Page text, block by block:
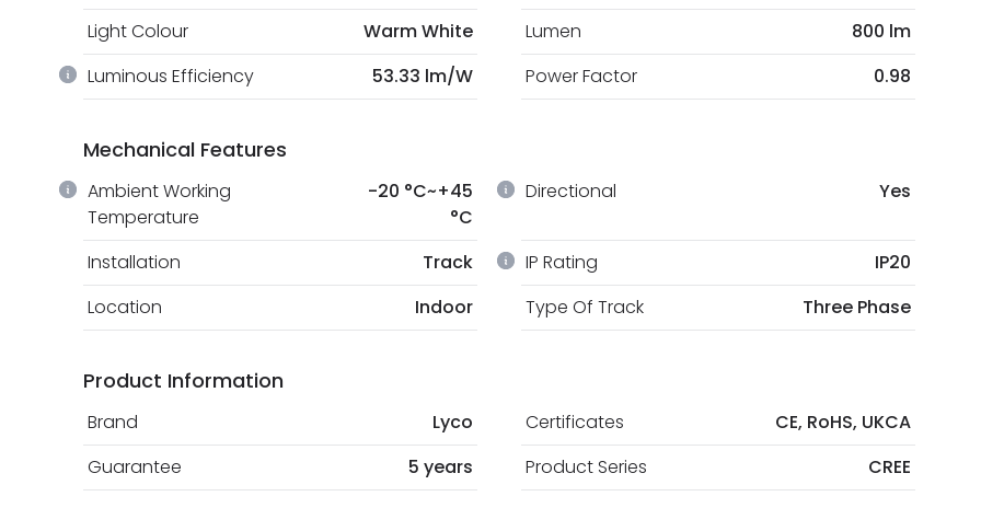
Light Colour
Warm White Lumen 800 lm
Luminous Efficiency 53.33 lm/W Power Factor 0.98
Mechanical Features
Ambient Working
Temperature
-20 °C~+45
°C
Directional Yes
Installation Track IP Rating
IP20
Location
Indoor Type Of Track Three Phase
Product Information
Brand Lyco Certificates
CE, RoHS, UKCA
Guarantee
5 years Product Series CREE